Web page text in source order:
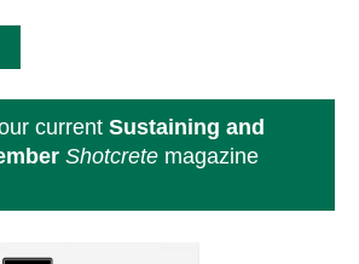
current Sustaining and
Shotcrete magazine